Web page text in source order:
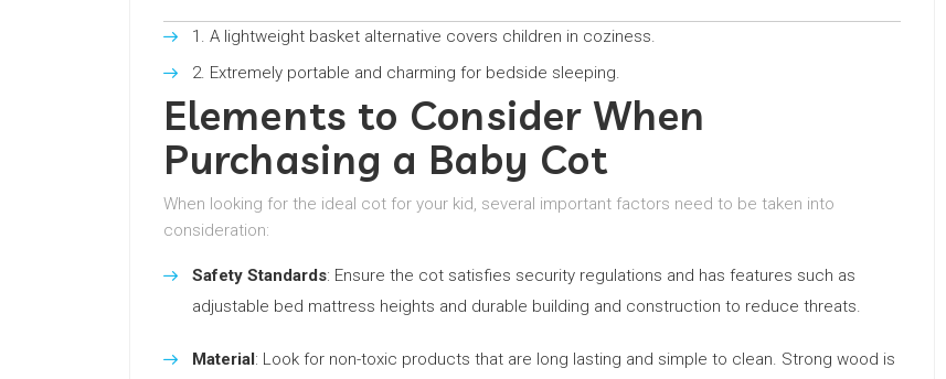
A lightweight basket alternative covers children in coziness.
Extremely portable and charming for bedside sleeping.
Elements to Consider When
Purchasing a Baby Cot
When looking for the ideal cot for your kid, several important factors need to be taken into
consideration:
Safety Standards: Ensure the cot satisfies security regulations and has features such as
adjustable bed mattress heights and durable building and construction to reduce threats.
Material: Look for non-toxic products that are long lasting and simple to clean. Strong wood is